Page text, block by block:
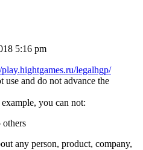
5:16 pm
legalhgp/
use and do not advance the
you can not:
others
any person, product, company,